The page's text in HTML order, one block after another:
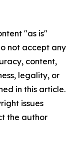
"as is"
not accept any
content,
legality, or
in this article.
issues
the author